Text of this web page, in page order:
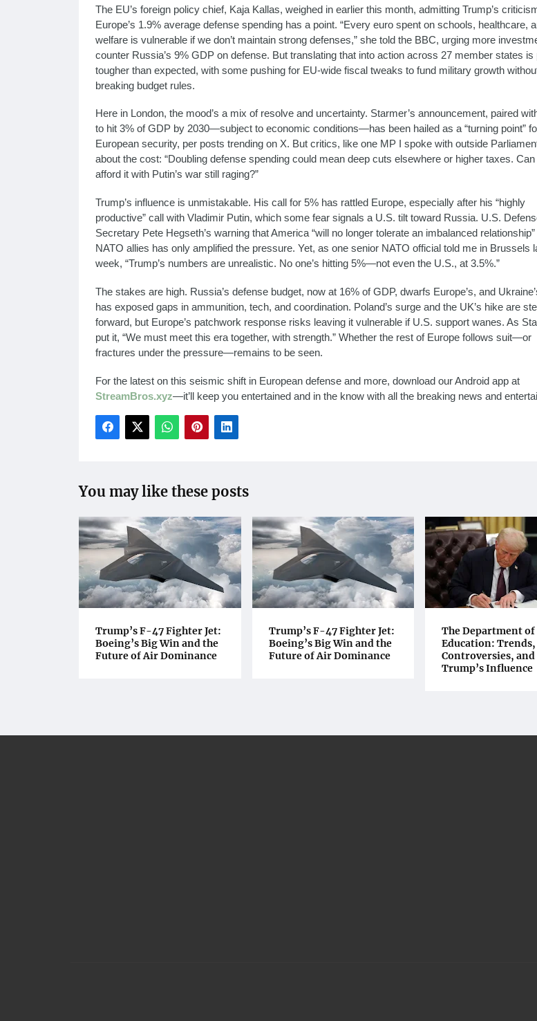
The EU’s foreign policy chief, Kaja Kallas, weighed in earlier this month, admitting Trump’s
Europe’s 1.9% average defense spending has a point. “Every euro spent on schools, healthcare,
welfare is vulnerable if we don’t maintain strong defenses,” she told the BBC, urging more
counter Russia’s 9% GDP on defense. But translating that into action across 27 member states is
tougher than expected, with some pushing for EU-wide fiscal tweaks to fund military growth
breaking budget rules.
Here in London, the mood’s a mix of resolve and uncertainty. Starmer’s announcement, paired
to hit 3% of GDP by 2030—subject to economic conditions—has been hailed as a “turning point”
European security, per posts trending on X. But critics, like one MP I spoke with outside
about the cost: “Doubling defense spending could mean deep cuts elsewhere or higher taxes.
afford it with Putin’s war still raging?”
Trump’s influence is unmistakable. His call for 5% has rattled Europe, especially after his “highly
productive” call with Vladimir Putin, which some fear signals a U.S. tilt toward Russia. U.S.
Secretary Pete Hegseth’s warning that America “will no longer tolerate an imbalanced
NATO allies has only amplified the pressure. Yet, as one senior NATO official told me in Brussels
week, “Trump’s numbers are unrealistic. No one’s hitting 5%—not even the U.S., at 3.5%.”
The stakes are high. Russia’s defense budget, now at 16% of GDP, dwarfs Europe’s, and
has exposed gaps in ammunition, tech, and coordination. Poland’s surge and the UK’s hike are
forward, but Europe’s patchwork response risks leaving it vulnerable if U.S. support wanes. As
put it, “We must meet this era together, with strength.” Whether the rest of Europe follows suit—or
fractures under the pressure—remains to be seen.
For the latest on this seismic shift in European defense and more, download our Android app at
StreamBros.xyz—it’ll keep you entertained and in the know with all the breaking news and
You may like these posts
Trump’s F-47 Fighter Jet:
Boeing’s Big Win and the
Future of Air Dominance
Trump’s F-47 Fighter Jet:
Boeing’s Big Win and the
Future of Air Dominance
The Department of
Education: Trends,
Controversies, and
Trump’s Influence